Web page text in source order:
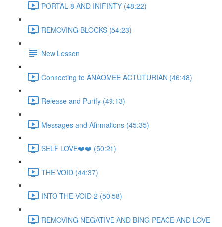
PORTAL 8 AND INIFINTY (48:22)
REMOVING BLOCKS (54:23)
New Lesson
Connecting to ANAOMEE ACTUTURIAN (46:48)
Release and Purify (49:13)
Messages and Afirmations (45:35)
SELF LOVE❤️❤️ (50:21)
THE VOID (44:37)
INTO THE VOID 2 (50:58)
REMOVING NEGATIVE AND BING PEACE AND LOVE